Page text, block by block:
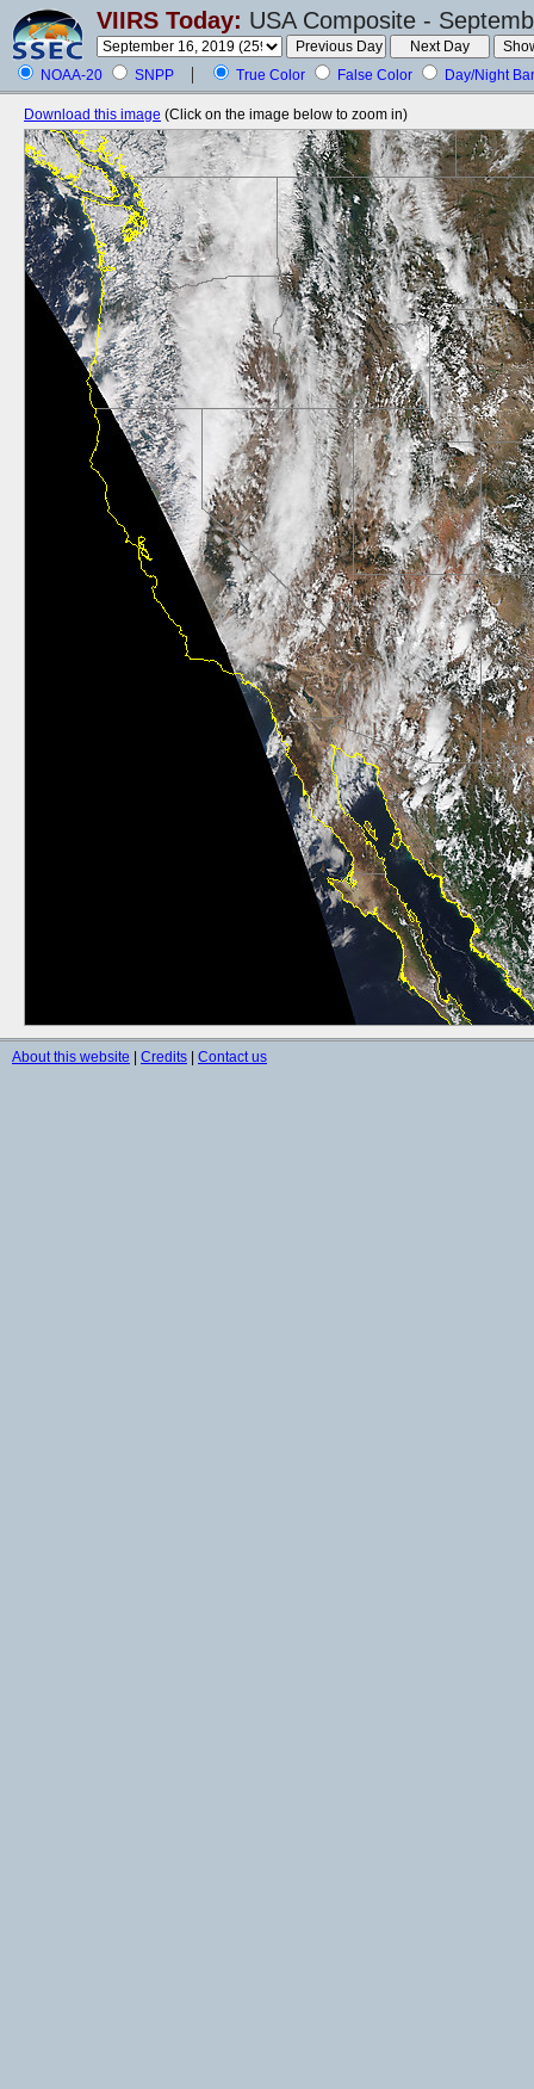
VIIRS Today: USA Composite -
NOAA-20 SNPP True Color False Color Day/Night
Download this image (Click on the image below to zoom in)
About this website Credits Contact us